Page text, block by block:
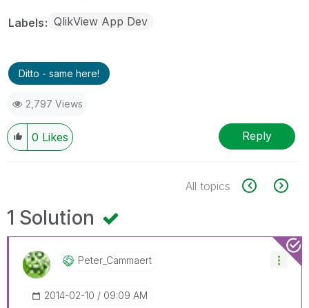
Labels QlikView App Dev
Ditto - same here!
2,797 Views
0 Likes Reply
All topics
1 Solution
Peter_Cammaert
‎2014-02-10 09:09 AM